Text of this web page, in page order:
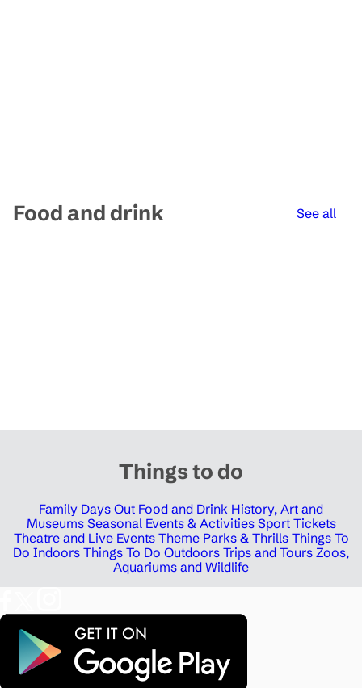
Food and drink See all
Things to do
Family Days Out Food and Drink History, Art and
Museums Seasonal Events & Activities Sport Tickets
Theatre and Live Events Theme Parks & Thrills Things To
Do Indoors Things To Do Outdoors Trips and Tours Zoos,
Aquariums and Wildlife